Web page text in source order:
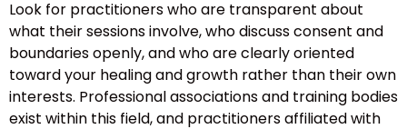
Look for practitioners who are transparent about
what their sessions involve, who discuss consent and
boundaries openly, and who are clearly oriented
toward your healing and growth rather than their own
interests. Professional associations and training bodies
exist within this field, and practitioners affiliated with